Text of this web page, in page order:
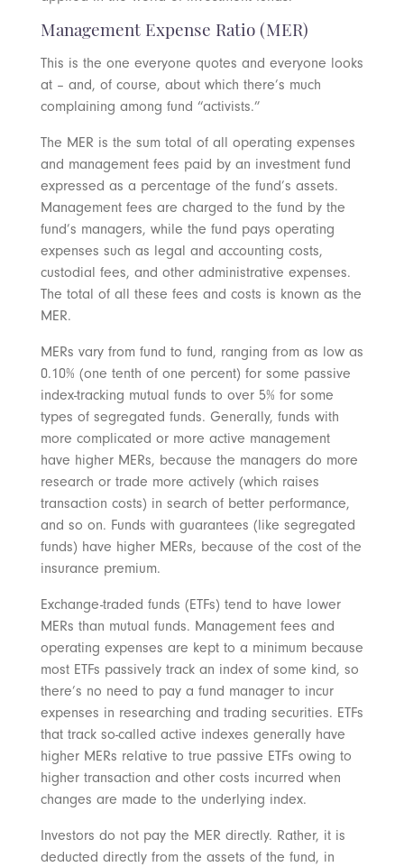
Management Expense Ratio (MER)
This is the one everyone quotes and everyone looks
at – and, of course, about which there’s much
complaining among fund “activists.”
The MER is the sum total of all operating expenses
and management fees paid by an investment fund
expressed as a percentage of the fund’s assets.
Management fees are charged to the fund by the
fund’s managers, while the fund pays operating
expenses such as legal and accounting costs,
custodial fees, and other administrative expenses.
The total of all these fees and costs is known as the
MER.
MERs vary from fund to fund, ranging from as low as
0.10% (one tenth of one percent) for some passive
index-tracking mutual funds to over 5% for some
types of segregated funds. Generally, funds with
more complicated or more active management
have higher MERs, because the managers do more
research or trade more actively (which raises
transaction costs) in search of better performance,
and so on. Funds with guarantees (like segregated
funds) have higher MERs, because of the cost of the
insurance premium.
Exchange-traded funds (ETFs) tend to have lower
MERs than mutual funds. Management fees and
operating expenses are kept to a minimum because
most ETFs passively track an index of some kind, so
there’s no need to pay a fund manager to incur
expenses in researching and trading securities. ETFs
that track so-called active indexes generally have
higher MERs relative to true passive ETFs owing to
higher transaction and other costs incurred when
changes are made to the underlying index.
Investors do not pay the MER directly. Rather, it is
deducted directly from the assets of the fund, in